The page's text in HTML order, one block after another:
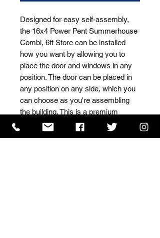
Designed for easy self-assembly,
the 16x4 Power Pent Summerhouse
Combi, 6ft Store can be installed
how you want by allowing you to
place the door and windows in any
position. The door can be placed in
any position on any side, which you
can choose as you're assembling
the building. This is a premium
quality shed with high grade timber